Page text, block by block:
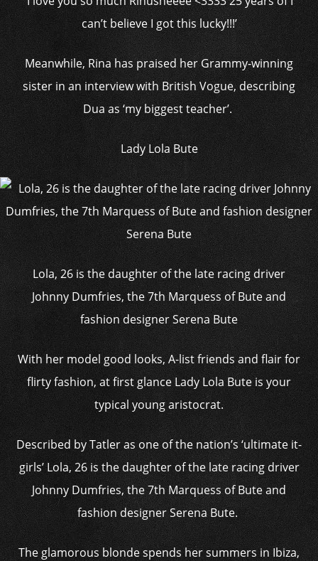
can’t believe I got this lucky!!!’
Meanwhile, Rina has praised her Grammy-winning
sister in an interview with British Vogue, describing
Dua as ‘my biggest teacher’.
Lady Lola Bute
Lola, 26 is the daughter of the late racing driver
Johnny Dumfries, the 7th Marquess of Bute and
fashion designer Serena Bute
With her model good looks, A-list friends and flair for
flirty fashion, at first glance Lady Lola Bute is your
typical young aristocrat.
Described by Tatler as one of the nation’s ‘ultimate it-
girls’ Lola, 26 is the daughter of the late racing driver
Johnny Dumfries, the 7th Marquess of Bute and
fashion designer Serena Bute.
The glamorous blonde spends her summers in Ibiza,